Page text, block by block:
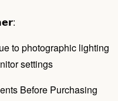
to photographic lighting
settings
Before Purchasing